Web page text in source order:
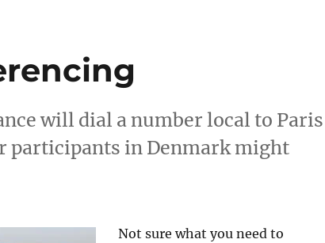
will dial a number local to Paris
participants in Denmark might
Not sure what you need to